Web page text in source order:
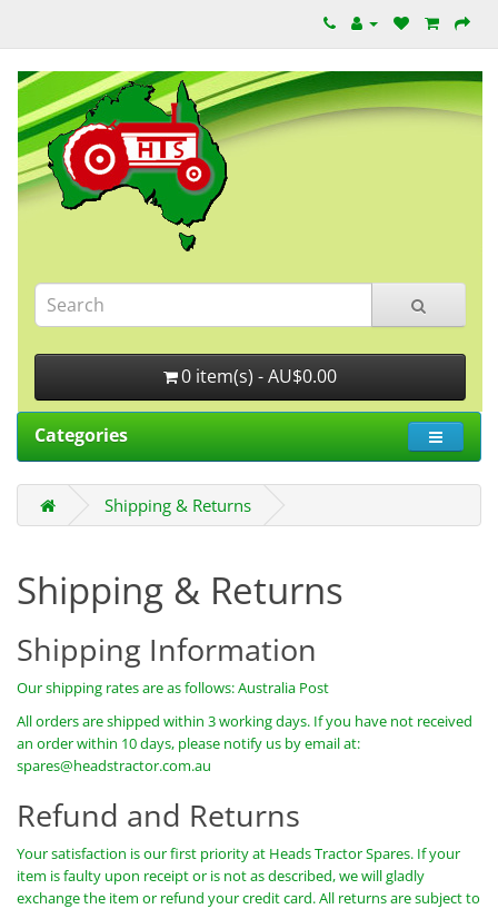
0 item(s) - AU$0.00
Categories
Shipping & Returns
Shipping & Returns
Shipping Information
Our shipping rates are as follows: Australia Post
All orders are shipped within 3 working days. If you have not received
an order within 10 days, please notify us by email at:
spares@headstractor.com.au
Refund and Returns
Your satisfaction is our first priority at Heads Tractor Spares. If your
item is faulty upon receipt or is not as described, we will gladly
exchange the item or refund your credit card. All returns are subject to